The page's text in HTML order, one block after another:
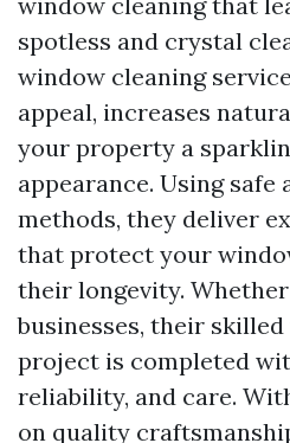
spotless and crystal
window cleaning
appeal, increases
your property a
appearance. Using safe
methods, they deliver
that protect your
their longevity.
businesses, their
project is completed
reliability, and care.
on quality